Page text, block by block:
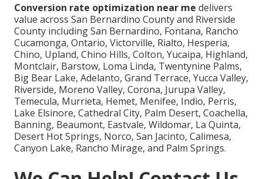
Conversion rate optimization near me delivers
value across San Bernardino County and Riverside
County including San Bernardino, Fontana, Rancho
Cucamonga, Ontario, Victorville, Rialto, Hesperia,
Chino, Upland, Chino Hills, Colton, Yucaipa, Highland,
Montclair, Barstow, Loma Linda, Twentynine Palms,
Big Bear Lake, Adelanto, Grand Terrace, Yucca Valley,
Riverside, Moreno Valley, Corona, Jurupa Valley,
Temecula, Murrieta, Hemet, Menifee, Indio, Perris,
Lake Elsinore, Cathedral City, Palm Desert, Coachella,
Banning, Beaumont, Eastvale, Wildomar, La Quinta,
Desert Hot Springs, Norco, San Jacinto, Calimesa,
Canyon Lake, Rancho Mirage, and Palm Springs.